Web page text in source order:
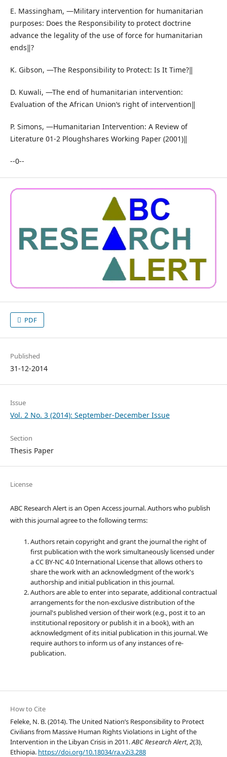
E. Massingham, ―Military intervention for humanitarian
purposes: Does the Responsibility to protect doctrine
advance the legality of the use of force for humanitarian
ends‖?
K. Gibson, ―The Responsibility to Protect: Is It Time?‖
D. Kuwali, ―The end of humanitarian intervention:
Evaluation of the African Union‘s right of intervention‖
P. Simons, ―Humanitarian Intervention: A Review of
Literature 01-2 Ploughshares Working Paper (2001)‖
--0--
PDF
Published
31-12-2014
Issue
Vol. 2 No. 3 (2014): September-December Issue
Section
Thesis Paper
License
ABC Research Alert is an Open Access journal. Authors who publish
with this journal agree to the following terms:
Authors retain copyright and grant the journal the right of
first publication with the work simultaneously licensed under
a CC BY-NC 4.0 International License that allows others to
share the work with an acknowledgment of the work's
authorship and initial publication in this journal.
Authors are able to enter into separate, additional contractual
arrangements for the non-exclusive distribution of the
journal's published version of their work (e.g., post it to an
institutional repository or publish it in a book), with an
acknowledgment of its initial publication in this journal. We
require authors to inform us of any instances of re-
publication.
How to Cite
Feleke, N. B. (2014). The United Nation’s Responsibility to Protect
Civilians from Massive Human Rights Violations in Light of the
Intervention in the Libyan Crisis in 2011.ABC Research Alert,2(3),
Ethiopia. https://doi.org/10.18034/ra.v2i3.288